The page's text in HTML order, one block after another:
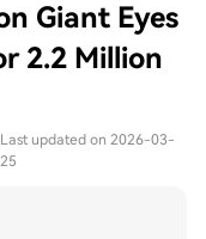
Giant Eyes
2.2 Million
Last updated on 2026-03-
25